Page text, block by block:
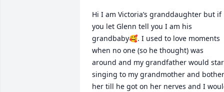
Hi I am Victoria’s granddaughter but if
you let Glenn tell you I am his
grandbaby🥰. I used to love moments
when no one (so he thought) was
around and my grandfather would
singing to my grandmother and bother
her till he got on her nerves and I